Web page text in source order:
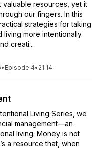
valuable resources, yet it
our fingers. In this
strategies for taking
more intentionally.
creati...
• Episode 4• 21:14
Living Series, we
management—an
living. Money is not
a resource that, when